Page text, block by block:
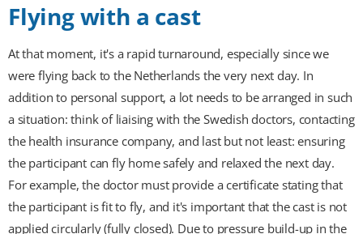
Flying with a cast
At that moment, it's a rapid turnaround, especially since we
were flying back to the Netherlands the very next day. In
addition to personal support, a lot needs to be arranged in such
a situation: think of liaising with the Swedish doctors, contacting
the health insurance company, and last but not least: ensuring
the participant can fly home safely and relaxed the next day.
For example, the doctor must provide a certificate stating that
the participant is fit to fly, and it's important that the cast is not
applied circularly (fully closed). Due to pressure build-up in the